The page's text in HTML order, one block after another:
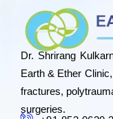
Dr. Shrirang
Earth & Ether
fractures,
surgeries.